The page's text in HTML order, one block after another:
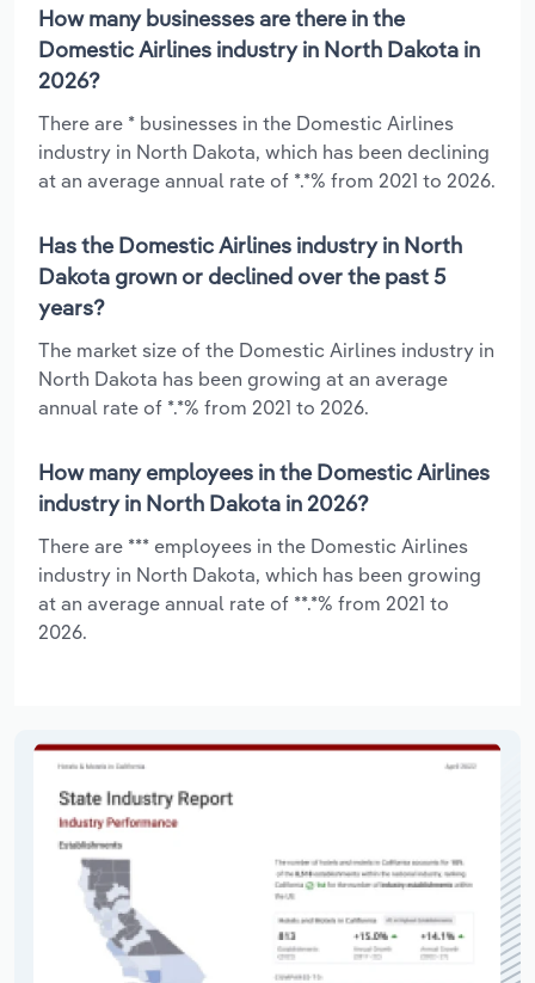
How many businesses are there in the
Domestic Airlines industry in North Dakota in
2026?
There are * businesses in the Domestic Airlines
industry in North Dakota, which has been declining
at an average annual rate of *.*% from 2021 to 2026.
Has the Domestic Airlines industry in North
Dakota grown or declined over the past 5
years?
The market size of the Domestic Airlines industry in
North Dakota has been growing at an average
annual rate of *.*% from 2021 to 2026.
How many employees in the Domestic Airlines
industry in North Dakota in 2026?
There are *** employees in the Domestic Airlines
industry in North Dakota, which has been growing
at an average annual rate of **.*% from 2021 to
2026.